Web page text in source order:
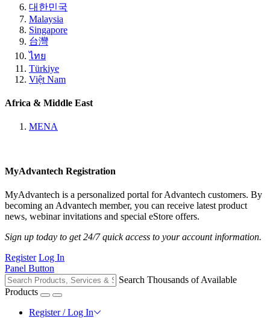
대한민국
Malaysia
Singapore
台灣
ไทย
Türkiye
Việt Nam
Africa & Middle East
MENA
MyAdvantech Registration
MyAdvantech is a personalized portal for Advantech customers. By
becoming an Advantech member, you can receive latest product
news, webinar invitations and special eStore offers.
Sign up today to get 24/7 quick access to your account information.
Register Log In
Panel Button
Search Thousands of Available
Products
Register / Log In